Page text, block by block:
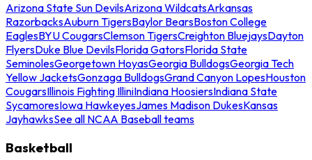
Arizona State Sun DevilsArizona WildcatsArkansas
RazorbacksAuburn TigersBaylor BearsBoston College
EaglesBYU CougarsClemson TigersCreighton BluejaysDayton
FlyersDuke Blue DevilsFlorida GatorsFlorida State
SeminolesGeorgetown HoyasGeorgia BulldogsGeorgia Tech
Yellow JacketsGonzaga BulldogsGrand Canyon LopesHouston
CougarsIllinois Fighting IlliniIndiana HoosiersIndiana State
SycamoresIowa HawkeyesJames Madison DukesKansas
JayhawksSee all NCAA Baseball teams
Basketball